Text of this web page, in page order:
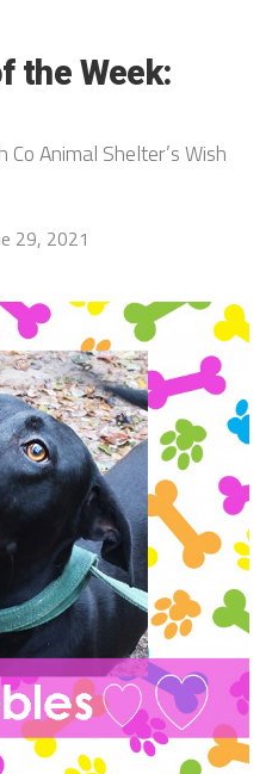
the Week:
Animal Shelter’s Wish
29, 2021